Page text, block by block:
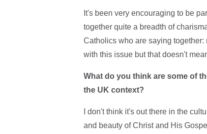
It's been very encouraging to be
together quite a breadth of
Catholics who are saying
with this issue but that doesn't
What do you think are some of
the UK context?
I don't think it's out there in the
and beauty of Christ and His